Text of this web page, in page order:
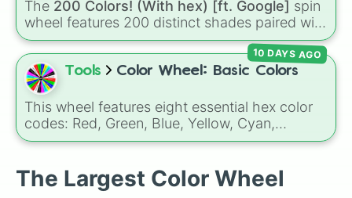
U.S. Flag
Dragonfruit Skin
Persian
Raspberry
Vermillion
Razzmatazz
Barn
Dark Red
Tomato
Turkey
Jasper
blue ,Periwinkle,Eggplant), pinks
(Bubblegum,Hot Pink), and neutrals (Silver,
Gray/Grey).
The 200 Colors! (With hex) [ft. Google] spin
wheel features 200 distinct shades paired with
their digital hex codes, spanning the entire
color spectrum from vibrant tones like
#FF0800(Candy Apple Red),#39FF14(Neon
Green), and
shades like#F5F5DC(Beige),#B76E79(Rose
Gold), and#000000(Black).
Tools Color Wheel: Basic Colors
This wheel features eight essential hex color
codes: Red, Green, Blue, Yellow, Cyan,
Magenta, Black, and White. It is a quick tool
colors for design work, games, or quick
decisions.
10 DAYS AGO
The Largest Color Wheel